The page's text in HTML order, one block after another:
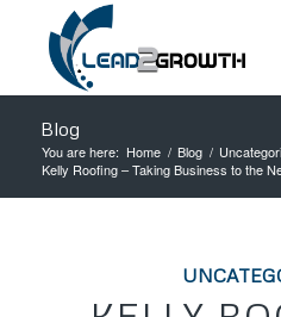
Blog
You are here: Home / Blog /
Kelly Roofing – Taking Business to the